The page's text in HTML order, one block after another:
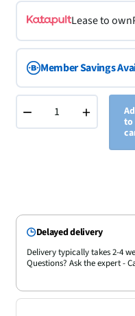
Lease to own
Member Savings
− +
to
Delayed delivery
Delivery typically takes 2-4
Questions? Ask the expert -